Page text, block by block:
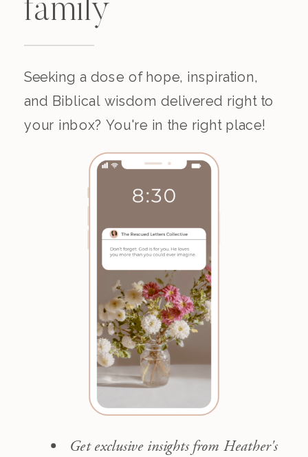
Get exclusive insights from Heather's
Seeking a dose of hope, inspiration,
and Biblical wisdom delivered right to
your inbox? You're in the right place!
family